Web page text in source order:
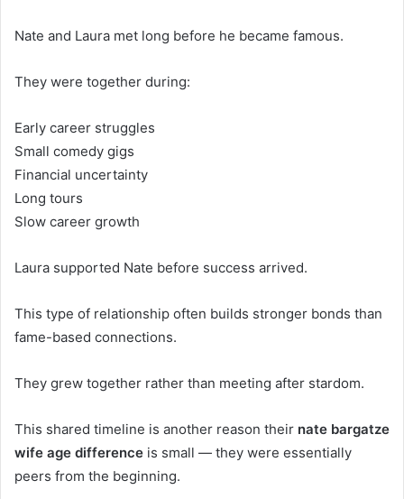
Nate and Laura met long before he became famous.
They were together during:
Early career struggles
Small comedy gigs
Financial uncertainty
Long tours
Slow career growth
Laura supported Nate before success arrived.
This type of relationship often builds stronger bonds than
fame-based connections.
They grew together rather than meeting after stardom.
This shared timeline is another reason their nate bargatze
wife age difference is small — they were essentially
peers from the beginning.